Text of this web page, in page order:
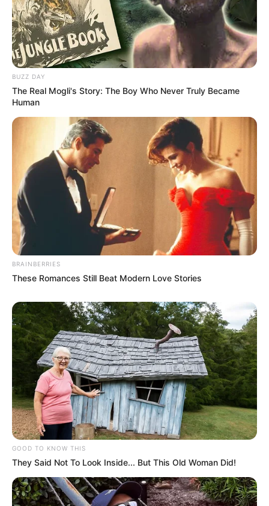
BUZZ DAY
The Real Mogli's Story: The Boy Who Never Truly Became
Human
BRAINBERRIES
These Romances Still Beat Modern Love Stories
GOOD TO KNOW THIS
They Said Not To Look Inside... But This Old Woman Did!